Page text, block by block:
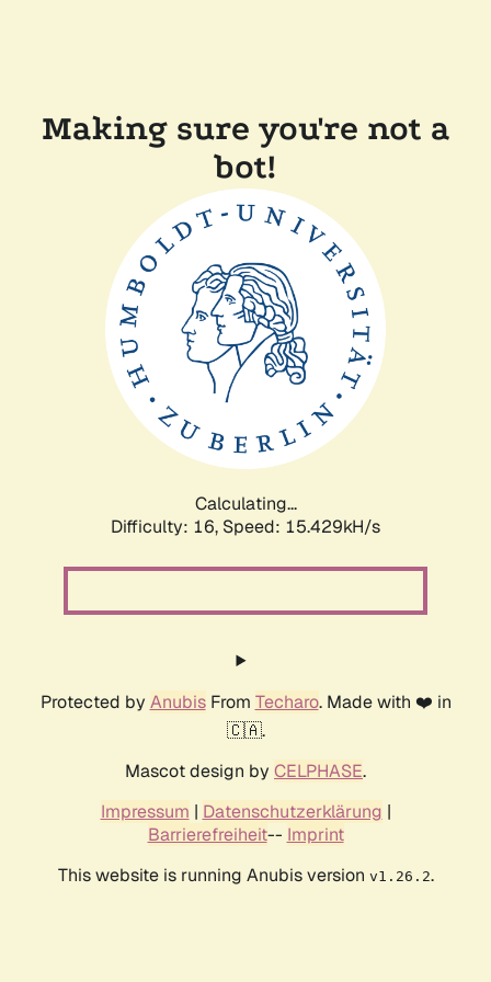
Making sure you're not a
bot!
Calculating...
Difficulty: 16, Speed: 17.784kH/s
Protected by AnubisFrom Techaro. Made with ❤️ in
🇨🇦.
Mascot design by CELPHASE.
Impressum | Datenschutzerklärung |
Barrierefreiheit-- Imprint
This website is running Anubis version v1.26.2.